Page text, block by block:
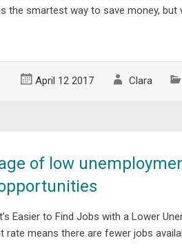
the smartest way to save money, but
April 12 2017 Clara
of low
Easier to Find Jobs with a Lower
rate means there are fewer jobs